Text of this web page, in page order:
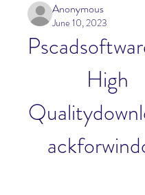
Anonymous
June 10, 2023
High